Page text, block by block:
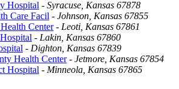
Hospital - Syracuse, Kansas 67878
Care Facil - Johnson, Kansas 67855
Center- Leoti, Kansas 67861
- Lakin, Kansas 67860
- Dighton, Kansas 67839
Health Center- Jetmore, Kansas 67854
Hospital - Minneola, Kansas 67865